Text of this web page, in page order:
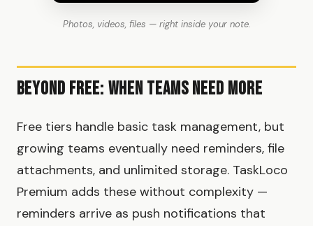
Photos, videos, files — right inside your note.
Beyond Free: When Teams Need More
Free tiers handle basic task management, but
growing teams eventually need reminders, file
attachments, and unlimited storage. TaskLoco
Premium adds these without complexity —
reminders arrive as push notifications that